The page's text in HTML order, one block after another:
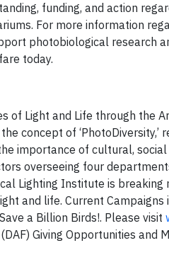
funding, and action
For more information
photobiological research
today.
of Light and Life through the
concept of ‘PhotoDiversity,’
importance of cultural, social
overseeing four
Lighting Institute is breaking
and life. Current Campaigns
a Billion Birds!. Please visit
Giving Opportunities and